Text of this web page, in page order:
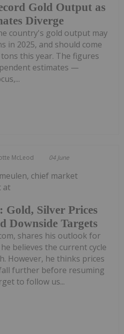
Gold Output as
Diverge
country's gold output may
in 2025, and should come
this year. The figures
estimates —
McLeod 04 June
Gold, Silver Prices
Downside Targets
chief market
at
shares his outlook for
believes the current cycle
However, he thinks prices
further before resuming
to follow us...